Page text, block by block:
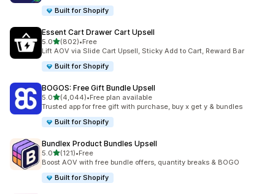
Built for Shopify
Essent Cart Drawer Cart Upsell
5.0out of 5 stars
(802)
802 total reviews
•Free
Lift AOV via Slide Cart Upsell, Sticky Add to Cart, Reward Bar
Built for Shopify
BOGOS: Free Gift Bundle Upsell
5.0out of 5 stars
(4,044)
4044 total reviews
•Free plan available
Trusted app for free gift with purchase, buy x get y & bundles
Built for Shopify
Bundlex Product Bundles Upsell
5.0out of 5 stars
(121)
121 total reviews
•Free
Boost AOV with free bundle offers, quantity breaks & BOGO
Built for Shopify